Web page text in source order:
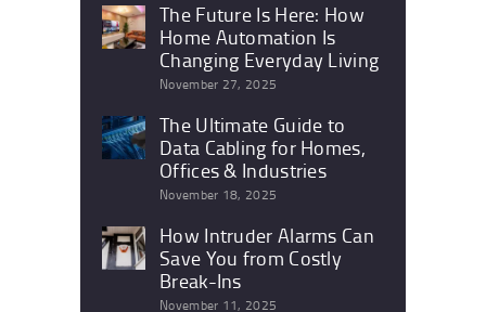
The Future Is Here: How
Home Automation Is
Changing Everyday Living
November 27, 2025
The Ultimate Guide to
Data Cabling for Homes,
Offices & Industries
November 18, 2025
How Intruder Alarms Can
Save You from Costly
Break-Ins
November 11, 2025